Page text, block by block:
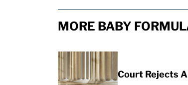
MORE BABY
Court Rejects